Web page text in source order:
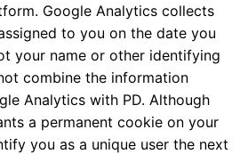
Google Analytics collects
to you on the date you
your name or other identifying
combine the information
Analytics with PD. Although
a permanent cookie on your
you as a unique user the next